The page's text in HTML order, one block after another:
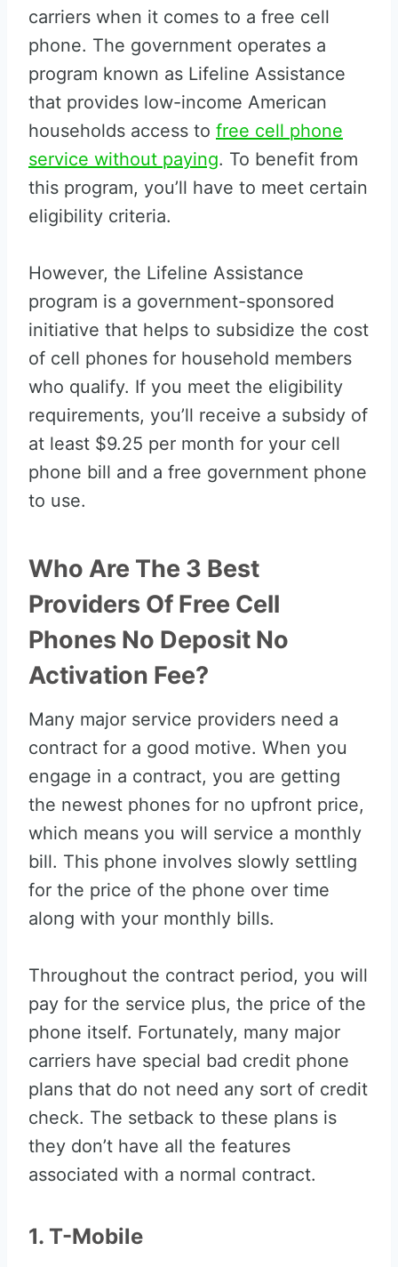
carriers when it comes to a free cell
phone. The government operates a
program known as Lifeline Assistance
that provides low-income American
households access to free cell phone
service without paying. To benefit from
this program, you’ll have to meet certain
eligibility criteria.
However, the Lifeline Assistance
program is a government-sponsored
initiative that helps to subsidize the cost
of cell phones for household members
who qualify. If you meet the eligibility
requirements, you’ll receive a subsidy of
at least $9.25 per month for your cell
phone bill and a free government phone
to use.
Who Are The 3 Best
Providers Of Free Cell
Phones No Deposit No
Activation Fee?
Many major service providers need a
contract for a good motive. When you
engage in a contract, you are getting
the newest phones for no upfront price,
which means you will service a monthly
bill. This phone involves slowly settling
for the price of the phone over time
along with your monthly bills.
Throughout the contract period, you will
pay for the service plus, the price of the
phone itself. Fortunately, many major
carriers have special bad credit phone
plans that do not need any sort of credit
check. The setback to these plans is
they don’t have all the features
associated with a normal contract.
1. T-Mobile